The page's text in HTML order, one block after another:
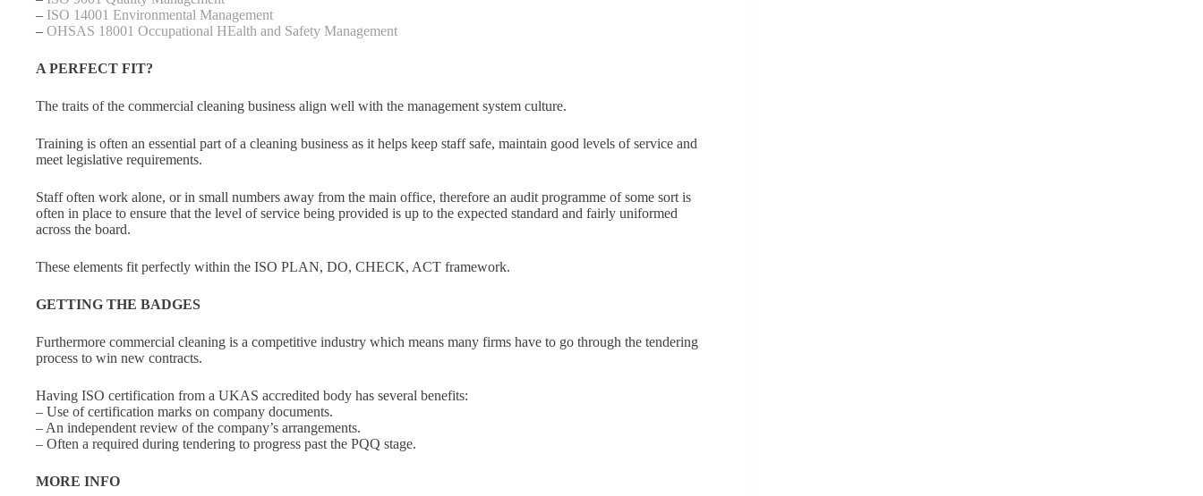
– ISO 14001 Environmental Management
– OHSAS 18001 Occupational HEalth and Safety Management
A PERFECT FIT?
The traits of the commercial cleaning business align well with the management system culture.
Training is often an essential part of a cleaning business as it helps keep staff safe, maintain good levels of service and
meet legislative requirements.
Staff often work alone, or in small numbers away from the main office, therefore an audit programme of some sort is
often in place to ensure that the level of service being provided is up to the expected standard and fairly uniformed
across the board.
These elements fit perfectly within the ISO PLAN, DO, CHECK, ACT framework.
GETTING THE BADGES
Furthermore commercial cleaning is a competitive industry which means many firms have to go through the tendering
process to win new contracts.
Having ISO certification from a UKAS accredited body has several benefits:
– Use of certification marks on company documents.
– An independent review of the company’s arrangements.
– Often a required during tendering to progress past the PQQ stage.
MORE INFO